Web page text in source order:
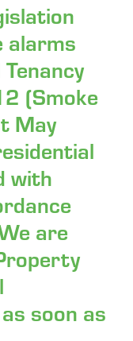
alarms
(Smoke
May
with
are
soon as